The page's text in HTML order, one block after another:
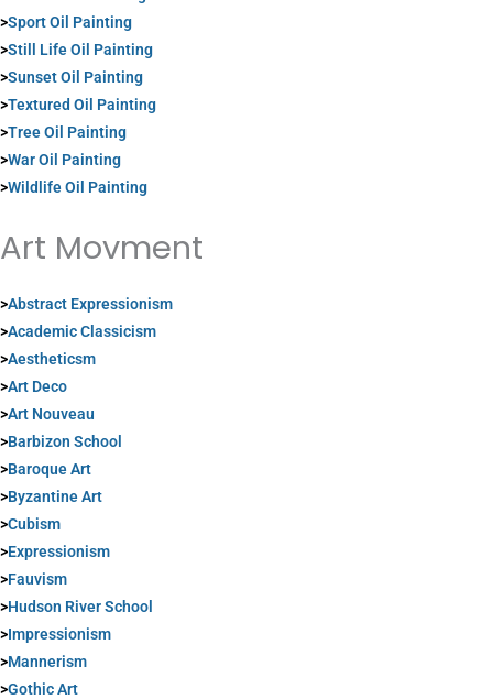
>Sport Oil Painting
>Still Life Oil Painting
>Sunset Oil Painting
>Textured Oil Painting
>Tree Oil Painting
>War Oil Painting
>Wildlife Oil Painting
Art Movment
>Abstract Expressionism
>Academic Classicism
>Aestheticsm
>Art Deco
>Art Nouveau
>Barbizon School
>Baroque Art
>Byzantine Art
>Cubism
>Expressionism
>Fauvism
>Hudson River School
>Impressionism
>Mannerism
>Gothic Art